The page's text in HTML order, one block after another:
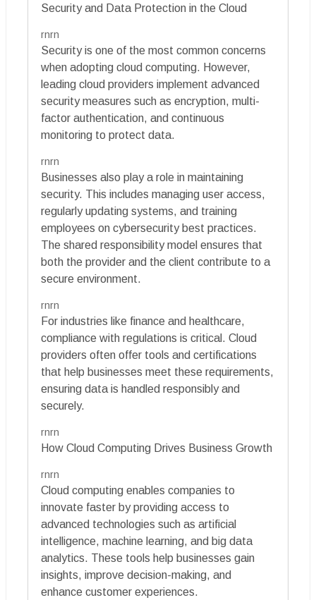
Security and Data Protection in the Cloud
rnrn
Security is one of the most common concerns
when adopting cloud computing. However,
leading cloud providers implement advanced
security measures such as encryption, multi-
factor authentication, and continuous
monitoring to protect data.
rnrn
Businesses also play a role in maintaining
security. This includes managing user access,
regularly updating systems, and training
employees on cybersecurity best practices.
The shared responsibility model ensures that
both the provider and the client contribute to a
secure environment.
rnrn
For industries like finance and healthcare,
compliance with regulations is critical. Cloud
providers often offer tools and certifications
that help businesses meet these requirements,
ensuring data is handled responsibly and
securely.
rnrn
How Cloud Computing Drives Business Growth
rnrn
Cloud computing enables companies to
innovate faster by providing access to
advanced technologies such as artificial
intelligence, machine learning, and big data
analytics. These tools help businesses gain
insights, improve decision-making, and
enhance customer experiences.